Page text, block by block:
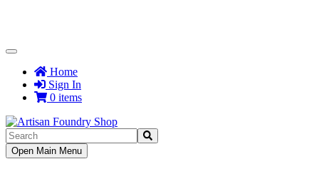
Toggle
NavigationHome
Sign In
0 items
Toggle
Navigation
Open Main Menu